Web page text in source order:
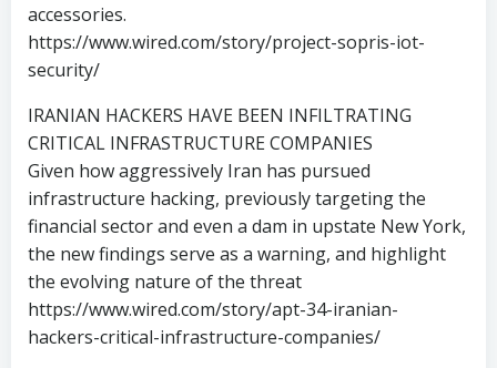
accessories.
https://www.wired.com/story/project-sopris-iot-
security/
IRANIAN HACKERS HAVE BEEN INFILTRATING
CRITICAL INFRASTRUCTURE COMPANIES
Given how aggressively Iran has pursued
infrastructure hacking, previously targeting the
financial sector and even a dam in upstate New York,
the new findings serve as a warning, and highlight
the evolving nature of the threat
https://www.wired.com/story/apt-34-iranian-
hackers-critical-infrastructure-companies/